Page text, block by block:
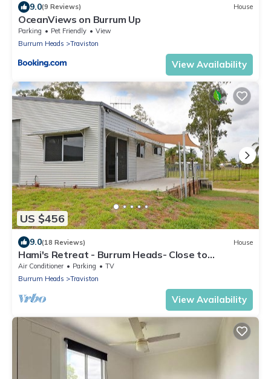
9.0(9 Reviews) House
OceanViews on Burrum Up
Parking Pet Friendly
View
Burrum Heads
Traviston
View Availability
US $456
9.0(18 Reviews) House
Hami's Retreat - Burrum Heads- Close to
Boatramp -2BR - Aircon
Air Conditioner Parking
TV
Burrum Heads
Traviston
View Availability